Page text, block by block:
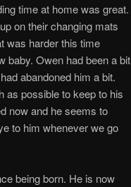
time at home was great.
on their changing mats
was harder this time
baby. Owen had been a bit
abandoned him a bit.
as possible to keep to his
now and he seems to
to him whenever we go
being born. He is now